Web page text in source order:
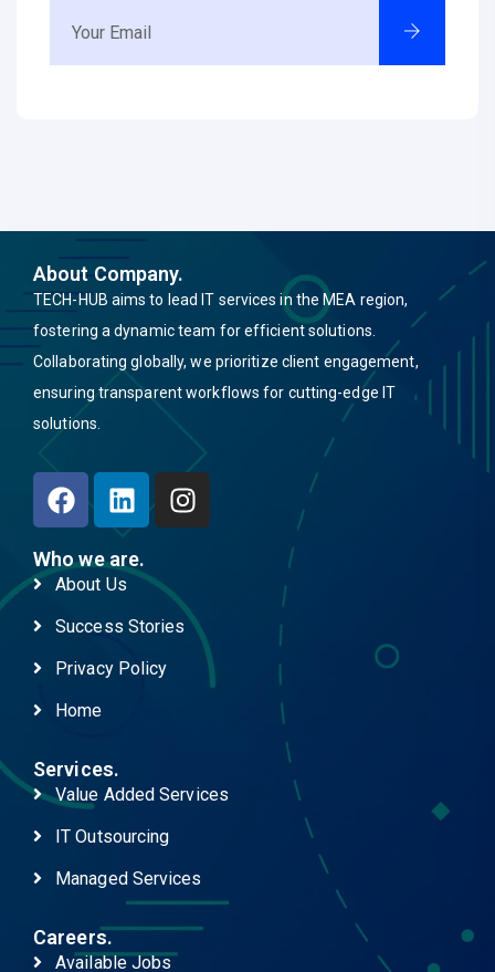
About Company.
TECH-HUB aims to lead IT services in the MEA region,
fostering a dynamic team for efficient solutions.
Collaborating globally, we prioritize client engagement,
ensuring transparent workflows for cutting-edge IT
solutions.
Who we are.
About Us
Success Stories
Privacy Policy
Home
Services.
Value Added Services
IT Outsourcing
Managed Services
Careers.
Available Jobs